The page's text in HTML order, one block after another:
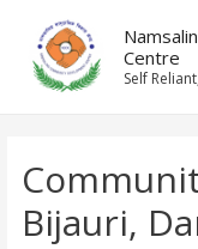
Centre
Self
Bijauri,